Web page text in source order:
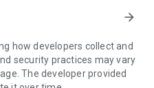
and hot
You Rather," and many
no intrusive ads
arrow_forward
how developers collect and
security practices may vary
The developer provided